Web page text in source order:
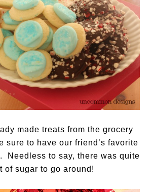
made treats from the grocery
sure to have our friend’s favorite
Needless to say, there was quite
of sugar to go around!